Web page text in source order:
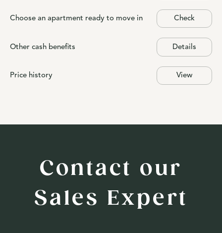
Choose an apartment ready to move in Check
Other cash benefits Details
Price history View
Contact our
Sales Expert